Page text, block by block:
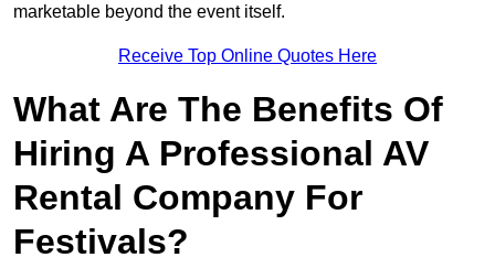
marketable beyond the event itself.
Receive Top Online Quotes Here
What Are The Benefits Of
Hiring A Professional AV
Rental Company For
Festivals?